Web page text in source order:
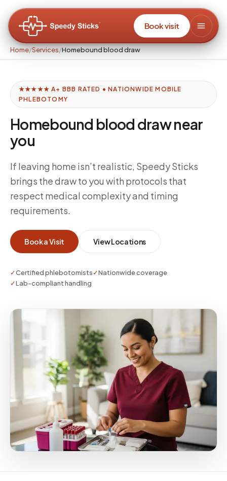
Book visit
Home/Services/Homebound blood draw
★★★★★ A+ BBB RATED • NATIONWIDE MOBILE
PHLEBOTOMY
Homebound blood draw near
you
If leaving home isn’t realistic, Speedy Sticks
brings the draw to you with protocols that
respect medical complexity and timing
requirements.
Book a Visit View Locations
✓Certified phlebotomists✓Nationwide coverage
✓Lab-compliant handling